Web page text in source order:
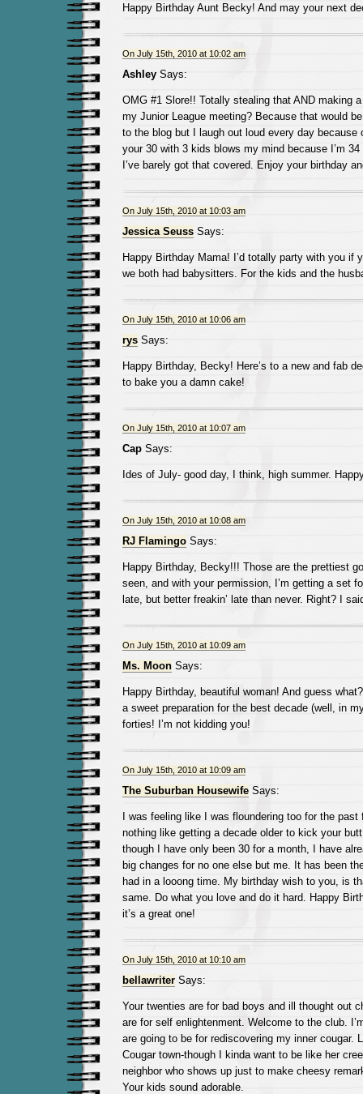
Happy Birthday Aunt Becky! And may your next
On July 15th, 2010 at 10:02 am
AshleySays:
OMG #1 Slore!! Totally stealing that AND making
my Junior League meeting? Because that would
to the blog but I laugh out loud every day because
your 30 with 3 kids blows my mind because I’m
I’ve barely got that covered. Enjoy your birthday
On July 15th, 2010 at 10:03 am
Jessica SeussSays:
Happy Birthday Mama! I’d totally party with you if
we both had babysitters. For the kids and the
On July 15th, 2010 at 10:06 am
rysSays:
Happy Birthday, Becky! Here’s to a new and fab
to bake you a damn cake!
On July 15th, 2010 at 10:07 am
CapSays:
Ides of July- good day, I think, high summer.
On July 15th, 2010 at 10:08 am
RJ FlamingoSays:
Happy Birthday, Becky!!! Those are the prettiest
seen, and with your permission, I’m getting a set
late, but better freakin’ late than never. Right? I
On July 15th, 2010 at 10:09 am
Ms. MoonSays:
Happy Birthday, beautiful woman! And guess
a sweet preparation for the best decade (well, in
forties! I’m not kidding you!
On July 15th, 2010 at 10:09 am
The Suburban HousewifeSays:
I was feeling like I was floundering too for the
nothing like getting a decade older to kick your
though I have only been 30 for a month, I have
big changes for no one else but me. It has been
had in a looong time. My birthday wish to you, is
same. Do what you love and do it hard. Happy
it’s a great one!
On July 15th, 2010 at 10:10 am
bellawriterSays:
Your twenties are for bad boys and ill thought out
are for self enlightenment. Welcome to the club.
are going to be for rediscovering my inner cougar.
Cougar town-though I kinda want to be like her
neighbor who shows up just to make cheesy
Your kids sound adorable.